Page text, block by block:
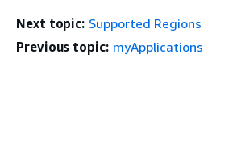
Next topic: Supported Regions
Previous topic: myApplications